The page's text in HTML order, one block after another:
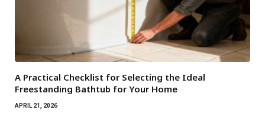
A Practical Checklist for Selecting the Ideal
Freestanding Bathtub for Your Home
APRIL 21, 2026